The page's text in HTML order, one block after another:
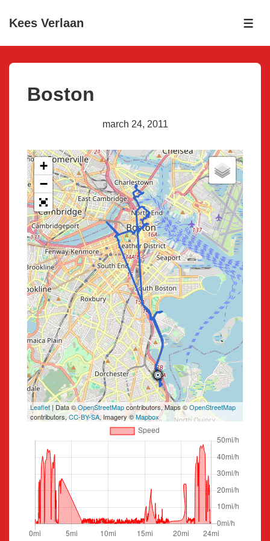
SkipKees Verlaan
Boston
march 24, 2011
+
−
Leaflet | Data ©OpenStreetMapcontributors, Maps ©OpenStreetMap
contributors, CC-BY-SA, Imagery ©Mapbox